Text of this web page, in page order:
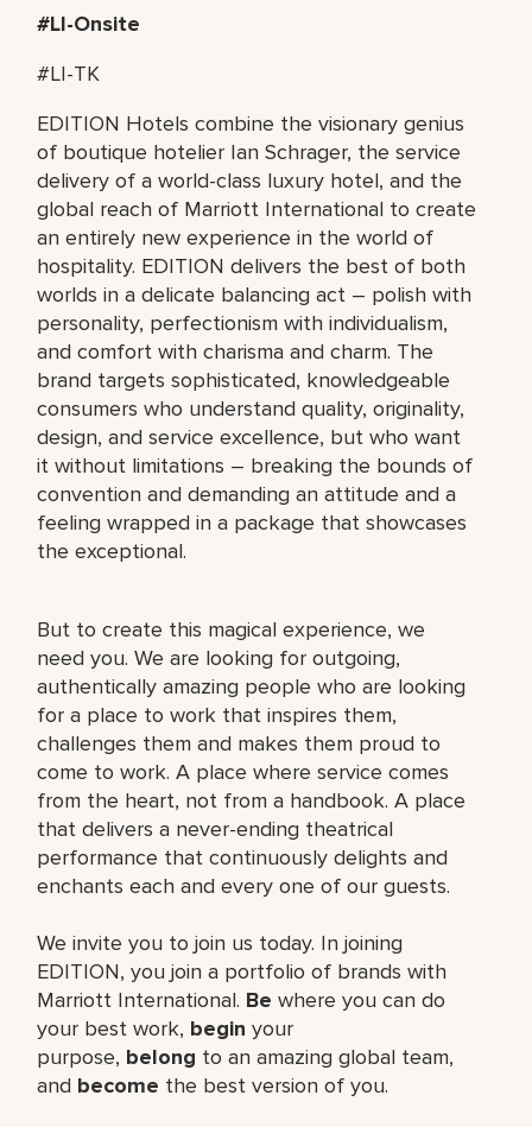
#LI-Onsite
#LI-TK
EDITION Hotels combine the visionary genius
of boutique hotelier Ian Schrager, the service
delivery of a world-class luxury hotel, and the
global reach of Marriott International to create
an entirely new experience in the world of
hospitality. EDITION delivers the best of both
worlds in a delicate balancing act – polish with
personality, perfectionism with individualism,
and comfort with charisma and charm. The
brand targets sophisticated, knowledgeable
consumers who understand quality, originality,
design, and service excellence, but who want
it without limitations – breaking the bounds of
convention and demanding an attitude and a
feeling wrapped in a package that showcases
the exceptional.
But to create this magical experience, we
need you. We are looking for outgoing,
authentically amazing people who are looking
for a place to work that inspires them,
challenges them and makes them proud to
come to work. A place where service comes
from the heart, not from a handbook. A place
that delivers a never-ending theatrical
performance that continuously delights and
enchants each and every one of our guests.
We invite you to join us today. In joining
EDITION, you join a portfolio of brands with
Marriott International. Be where you can do
your best work,​ begin your
purpose, belong to an amazing global​ team,
and become the best version of you.